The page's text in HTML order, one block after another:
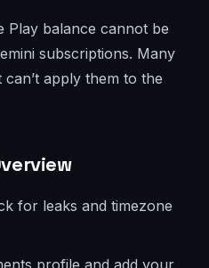
Play balance cannot be
subscriptions. Many
apply them to the
for leaks and timezone